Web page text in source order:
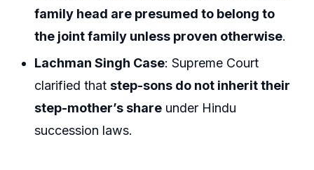
family head are presumed to belong to
the joint family unless proven otherwise.
Lachman Singh Case: Supreme Court
clarified thatstep-sons do not inherit their
step-mother’s share under Hindu
succession laws.